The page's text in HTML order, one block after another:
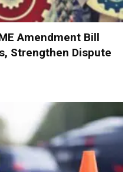
Amendment Bill
Strengthen Dispute